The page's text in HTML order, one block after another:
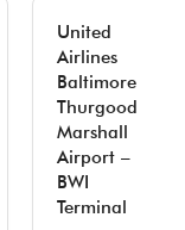
United
Airlines
Baltimore
Thurgood
Marshall
Airport –
BWI
Terminal